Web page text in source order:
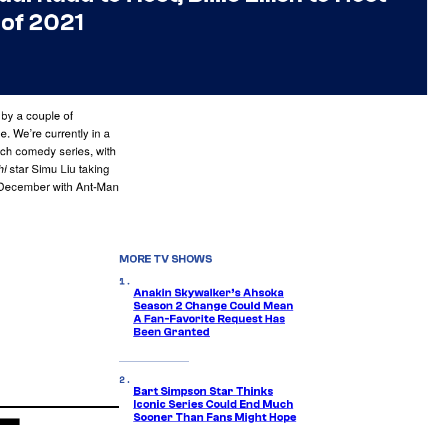
2021
a couple of
We’re currently in a
comedy series, with
star Simu Liu taking
with Ant-Man
MORE TV SHOWS
Anakin Skywalker’s Ahsoka
Season 2 Change Could Mean
A Fan-Favorite Request Has
Been Granted
Bart Simpson Star Thinks
Iconic Series Could End Much
Sooner Than Fans Might Hope